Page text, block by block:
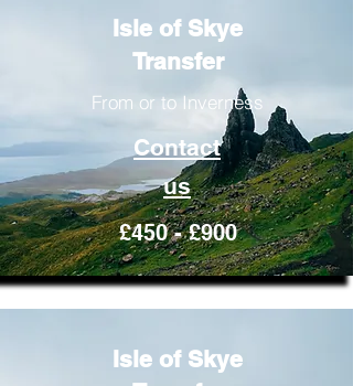
Isle of Skye
Transfer
From or to Inverness
Contact
us
£450 - £900
Isle of Skye